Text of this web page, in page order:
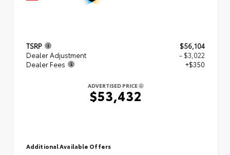
TSRP
$56,104
Dealer Adjustment
- $3,022
Dealer Fees
+$350
ADVERTISED PRICE
$53,432
Additional Available Offers